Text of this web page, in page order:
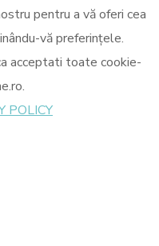
pentru a vă oferi cea
vă preferințele.
acceptati toate cookie-
POLICY